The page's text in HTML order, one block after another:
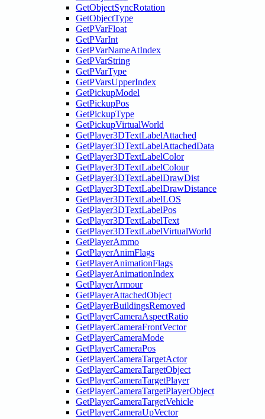
GetObjectSyncRotation
GetObjectType
GetPVarFloat
GetPVarInt
GetPVarNameAtIndex
GetPVarString
GetPVarType
GetPVarsUpperIndex
GetPickupModel
GetPickupPos
GetPickupType
GetPickupVirtualWorld
GetPlayer3DTextLabelAttached
GetPlayer3DTextLabelAttachedData
GetPlayer3DTextLabelColor
GetPlayer3DTextLabelColour
GetPlayer3DTextLabelDrawDist
GetPlayer3DTextLabelDrawDistance
GetPlayer3DTextLabelLOS
GetPlayer3DTextLabelPos
GetPlayer3DTextLabelText
GetPlayer3DTextLabelVirtualWorld
GetPlayerAmmo
GetPlayerAnimFlags
GetPlayerAnimationFlags
GetPlayerAnimationIndex
GetPlayerArmour
GetPlayerAttachedObject
GetPlayerBuildingsRemoved
GetPlayerCameraAspectRatio
GetPlayerCameraFrontVector
GetPlayerCameraMode
GetPlayerCameraPos
GetPlayerCameraTargetActor
GetPlayerCameraTargetObject
GetPlayerCameraTargetPlayer
GetPlayerCameraTargetPlayerObject
GetPlayerCameraTargetVehicle
GetPlayerCameraUpVector